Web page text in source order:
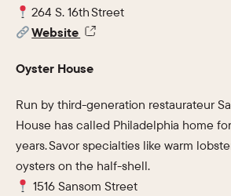
264 S. 16th Street
Website
Oyster House
Run by third-generation restaurateur
House has called Philadelphia home
years. Savor specialties like warm
oysters on the half-shell.
1516 Sansom Street